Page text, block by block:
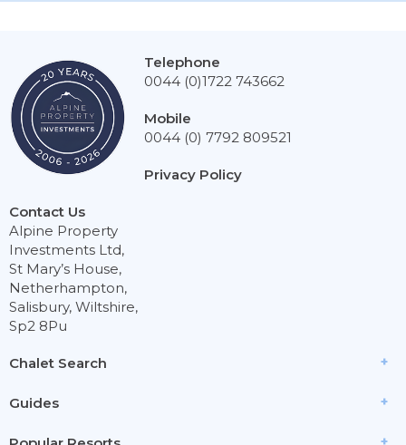
Chalet Search
Guides
Contact Us
Alpine Property
Investments Ltd,
St Mary’s House,
Netherhampton,
Salisbury, Wiltshire,
Sp2 8Pu
Telephone
0044 (0)1722 743662
Mobile
0044 (0) 7792 809521
Privacy Policy